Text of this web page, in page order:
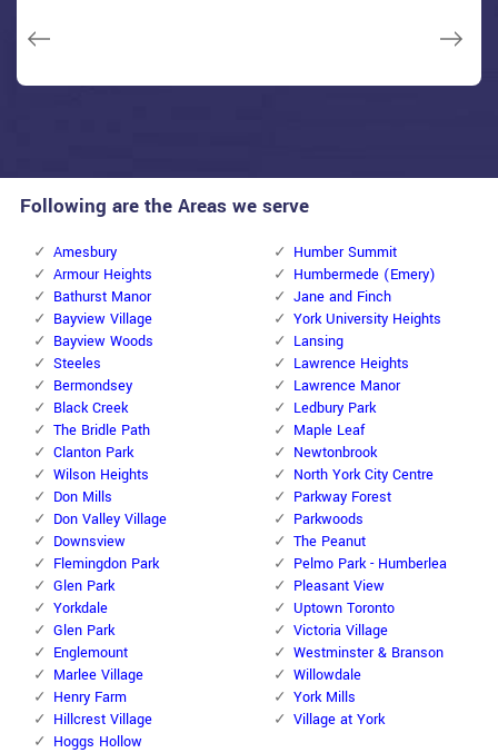
Following are the Areas we serve
Amesbury
Armour Heights
Bathurst Manor
Bayview Village
Bayview Woods
Steeles
Bermondsey
Black Creek
The Bridle Path
Clanton Park
Wilson Heights
Don Mills
Don Valley Village
Downsview
Flemingdon Park
Glen Park
Yorkdale
Glen Park
Englemount
Marlee Village
Henry Farm
Hillcrest Village
Hoggs Hollow
Humber Summit
Humbermede (Emery)
Jane and Finch
York University Heights
Lansing
Lawrence Heights
Lawrence Manor
Ledbury Park
Maple Leaf
Newtonbrook
North York City Centre
Parkway Forest
Parkwoods
The Peanut
Pelmo Park - Humberlea
Pleasant View
Uptown Toronto
Victoria Village
Westminster & Branson
Willowdale
York Mills
Village at York